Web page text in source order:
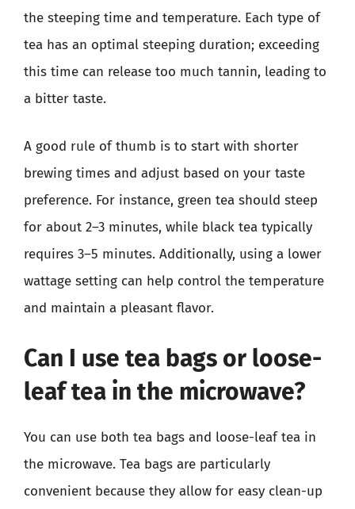
the steeping time and temperature. Each type of
tea has an optimal steeping duration; exceeding
this time can release too much tannin, leading to
a bitter taste.
A good rule of thumb is to start with shorter
brewing times and adjust based on your taste
preference. For instance, green tea should steep
for about 2–3 minutes, while black tea typically
requires 3–5 minutes. Additionally, using a lower
wattage setting can help control the temperature
and maintain a pleasant flavor.
Can I use tea bags or loose-
leaf tea in the microwave?
You can use both tea bags and loose-leaf tea in
the microwave. Tea bags are particularly
convenient because they allow for easy clean-up